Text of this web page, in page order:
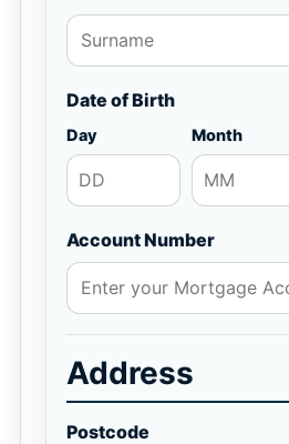
Date of Birth
Day Month
Account Number
Address
Postcode